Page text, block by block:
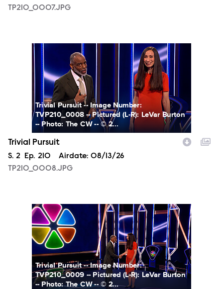
TP210_0007.JPG
TP210_0008.JPG
Trivial Pursuit -- Image Number:
TVP210_0008 -- Pictured (L-R): LeVar Burton
-- Photo: The CW -- © 2...
Trivial Pursuit
Season
S. 2 Episode
Ep. 210 Airdate: 08/13/26
TP210_0008.JPG
TP210_0009.JPG
Trivial Pursuit -- Image Number:
TVP210_0009 -- Pictured (L-R): LeVar Burton
-- Photo: The CW -- © 2...